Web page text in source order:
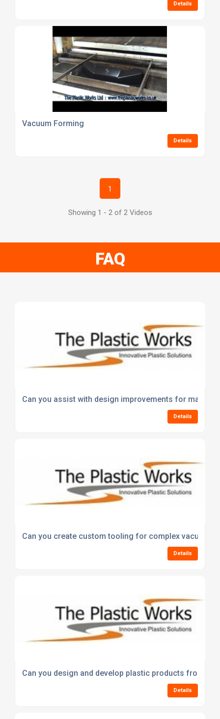
Details
Vacuum Forming
Details
1
Showing 1 - 2 of 2 Videos
FAQ
Can you assist with design improvements for
Details
Can you create custom tooling for complex vacuum
Details
Can you design and develop plastic products from an
Details